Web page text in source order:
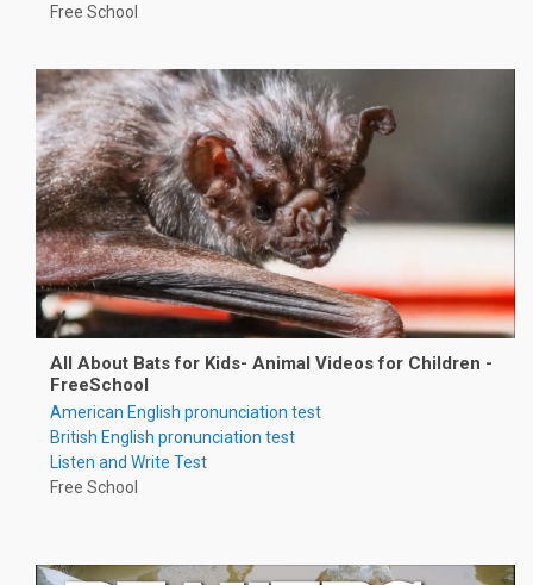
Free School
All About Bats for Kids- Animal Videos for Children -
FreeSchool
American English pronunciation test
British English pronunciation test
Listen and Write Test
Free School